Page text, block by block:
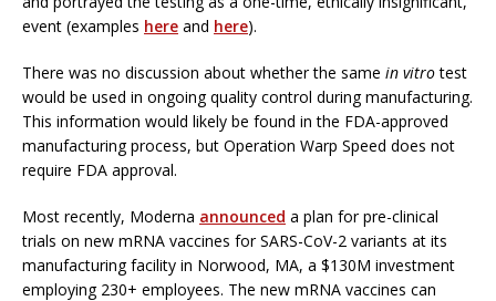
event (examples here and here).
There was no discussion about whether the same in vitrotest
would be used in ongoing quality control during manufacturing.
This information would likely be found in the FDA-approved
manufacturing process, but Operation Warp Speed does not
require FDA approval.
Most recently, Moderna announced a plan for pre-clinical
trials on new mRNA vaccines for SARS-CoV-2 variants at its
manufacturing facility in Norwood, MA, a $130M investment
employing 230+ employees. The new mRNA vaccines can